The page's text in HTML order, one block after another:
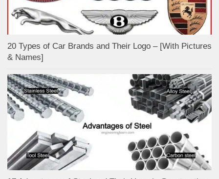
20 Types of Car Brands and Their Logo – [With Pictures
& Names]